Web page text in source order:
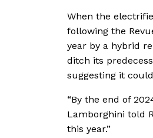
When the
following the
year by a hybrid
ditch its
suggesting it
“By the end of
Lamborghini told
this year.”